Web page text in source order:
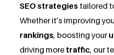
SEO strategies tailored
Whether it’s improving
rankings, boosting your
driving more traffic, our